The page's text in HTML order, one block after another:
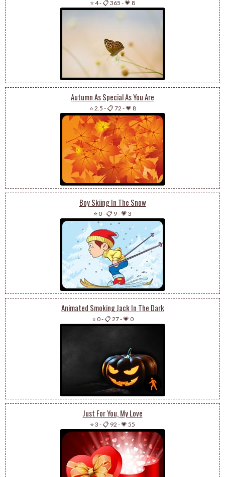
⭐ 4-📋 365 -💗 8
Autumn As Special As You Are
⭐ 2.5 -📋 72 -💗 8
Boy Skiing In The Snow
⭐ 0-📋 9-💗 3
Animated Smoking Jack In The Dark
⭐ 0-📋 27-💗 0
Just For You, My Love
⭐ 3 -📋 92 -💗 55